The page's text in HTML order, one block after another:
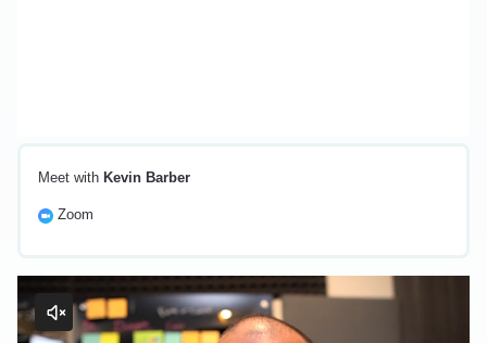
Meet with Kevin Barber
Zoom